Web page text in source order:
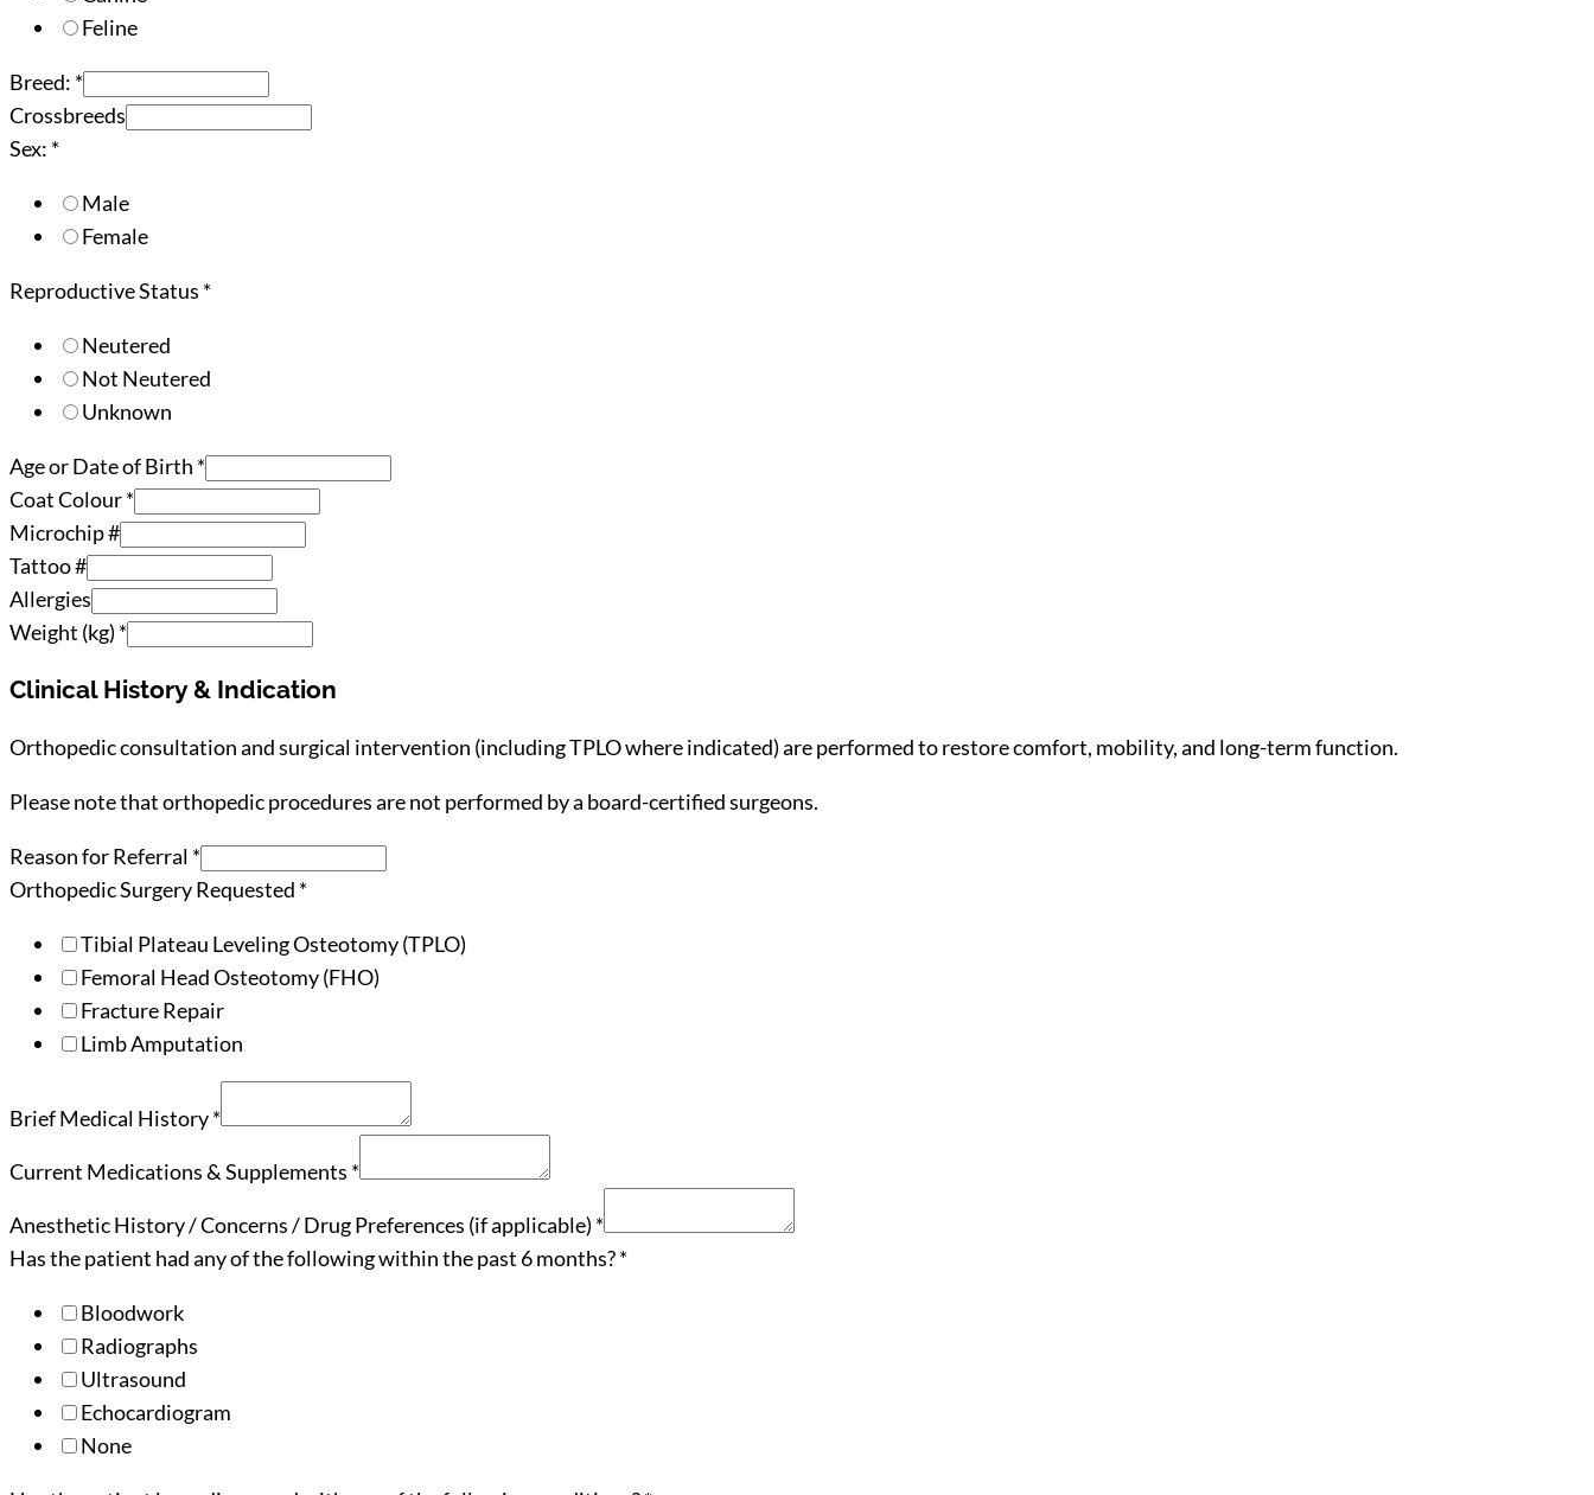
Feline
Breed: *
Crossbreeds
Sex: *
Male
Female
Reproductive Status *
Neutered
Not Neutered
Unknown
Age or Date of Birth *
Coat Colour*
Microchip #
Tattoo #
Allergies
Weight (kg) *
Clinical History & Indication
Orthopedic consultation and surgical intervention (including TPLO where indicated) are performed to restore comfort, mobility, and long-term function.
Please note that orthopedic procedures are not performed by a board-certified surgeons.
Reason for Referral *
Orthopedic Surgery Requested *
Tibial Plateau Leveling Osteotomy (TPLO)
Femoral Head Osteotomy (FHO)
Fracture Repair
Limb Amputation
Brief Medical History*
Current Medications & Supplements *
Anesthetic History / Concerns / Drug Preferences (if applicable) *
Has the patient had any of the following within the past 6 months?*
Bloodwork
Radiographs
Ultrasound
Echocardiogram
None